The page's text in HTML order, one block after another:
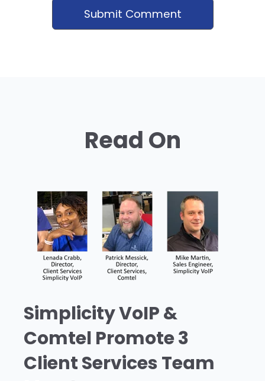
Read On
Simplicity VoIP &
Comtel Promote 3
Client Services Team